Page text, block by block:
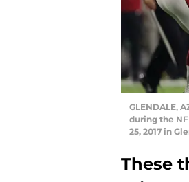
GLENDALE,
during the
25, 2017 in
These